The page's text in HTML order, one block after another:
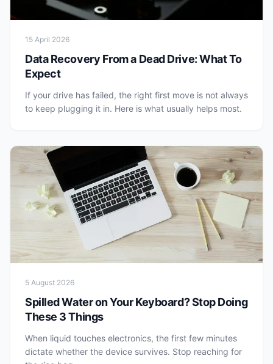
15 April 2026
Data Recovery From a Dead Drive: What To
Expect
If your drive has failed, the right first move is not always
to keep plugging it in. Here is what usually helps most.
5 August 2026
Spilled Water on Your Keyboard? Stop Doing
These 3 Things
When liquid touches electronics, the first few minutes
dictate whether the device survives. Stop reaching for